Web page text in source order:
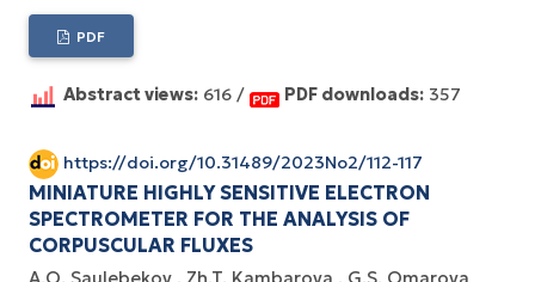
PDF
Abstract views: 616 / PDF downloads: 357
https://doi.org/10.31489/2023No2/112-117
MINIATURE HIGHLY SENSITIVE ELECTRON
SPECTROMETER FOR THE ANALYSIS OF
CORPUSCULAR FLUXES